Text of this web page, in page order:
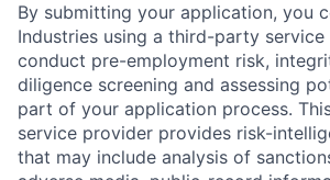
By submitting your application, you
Industries using a third-party
conduct pre-employment risk,
diligence screening and assessing
part of your application process.
service provider provides risk-
that may include analysis of